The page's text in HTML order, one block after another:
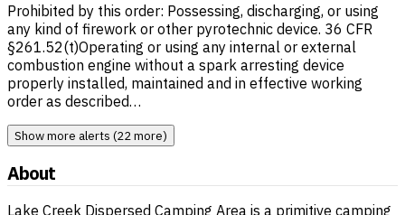
Prohibited by this order: Possessing, discharging, or using
any kind of firework or other pyrotechnic device. 36 CFR
§261.52(t)Operating or using any internal or external
combustion engine without a spark arresting device
properly installed, maintained and in effective working
order as described…
Show more alerts (22 more)
About
Lake Creek Dispersed Camping Area is a primitive camping